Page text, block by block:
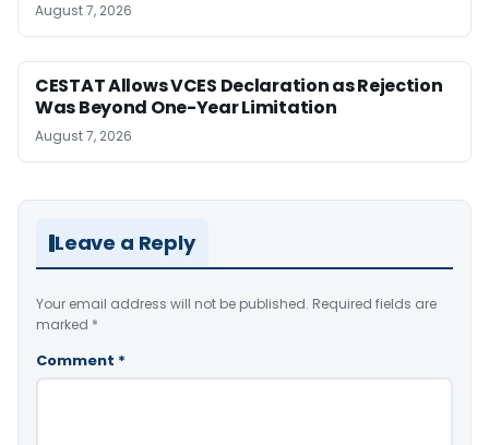
August 7, 2026
CESTAT Allows VCES Declaration as Rejection
Was Beyond One-Year Limitation
August 7, 2026
Leave a Reply
Your email address will not be published. Required fields are
marked *
Comment *